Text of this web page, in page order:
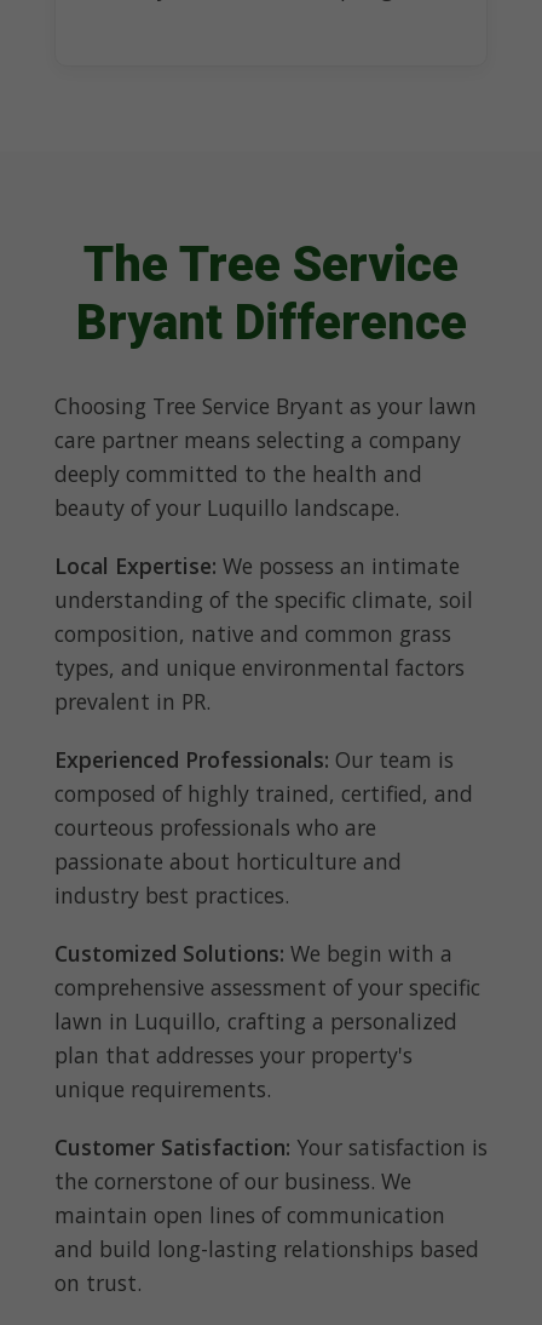
The Tree Service
Bryant Difference
Choosing Tree Service Bryant as your lawn
care partner means selecting a company
deeply committed to the health and
beauty of your Luquillo landscape.
Local Expertise: We possess an intimate
understanding of the specific climate, soil
composition, native and common grass
types, and unique environmental factors
prevalent in PR.
Experienced Professionals: Our team is
composed of highly trained, certified, and
courteous professionals who are
passionate about horticulture and
industry best practices.
Customized Solutions: We begin with a
comprehensive assessment of your specific
lawn in Luquillo, crafting a personalized
plan that addresses your property's
unique requirements.
Customer Satisfaction: Your satisfaction is
the cornerstone of our business. We
maintain open lines of communication
and build long-lasting relationships based
on trust.